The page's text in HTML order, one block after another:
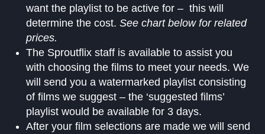
want the playlist to be active for – this will
determine the cost. See chart below for related
prices.
The Sproutflix staff is available to assist you
with choosing the films to meet your needs. We
will send you a watermarked playlist consisting
of films we suggest – the ‘suggested films’
playlist would be available for 3 days.
After your film selections are made we will send